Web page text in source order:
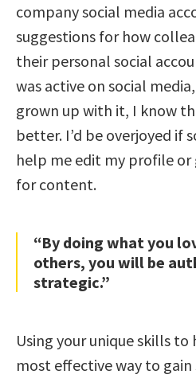
company social media
suggestions for how
their personal social
was active on social
grown up with it, I know
better. I’d be overjoyed if
help me edit my profile or
for content.
“By doing what you
others, you will be
strategic.”
Using your unique skills
most effective way to gain